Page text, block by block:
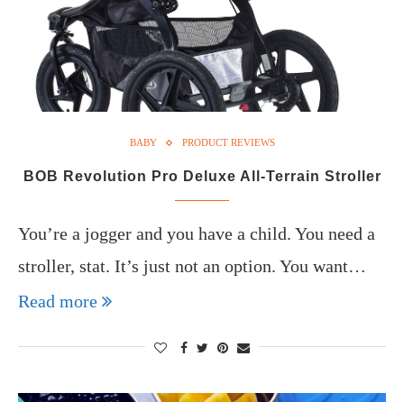
BABY PRODUCT REVIEWS
BOB Revolution Pro Deluxe All-Terrain Stroller
You’re a jogger and you have a child. You need a
stroller, stat. It’s just not an option. You want…
Read more